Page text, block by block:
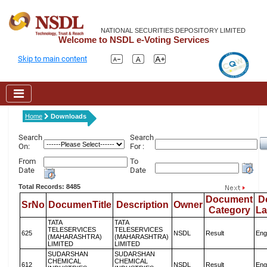
NATIONAL SECURITIES DEPOSITORY LIMITED
Welcome to NSDL e-Voting Services
Skip to main content
Home Downloads
Search
On:
Search
For :
From
Date
To
Date
Total Records: 8485
SrNo DocumenTitle Description Owner
Document
Category
625
TATA
TELESERVICES
(MAHARASHTRA)
LIMITED
TATA
TELESERVICES
(MAHARASHTRA)
LIMITED
NSDL Result
612
SUDARSHAN
CHEMICAL
SUDARSHAN
CHEMICAL
NSDL Result